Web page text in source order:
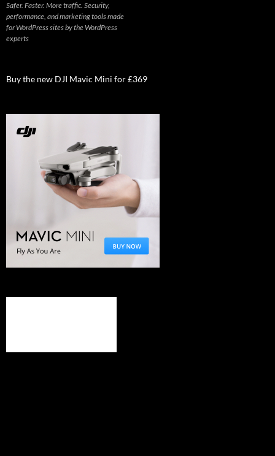
Safer. Faster. More traffic. Security,
performance, and marketing tools made
for WordPress sites by the WordPress
experts
Buy the new DJI Mavic Mini for £369